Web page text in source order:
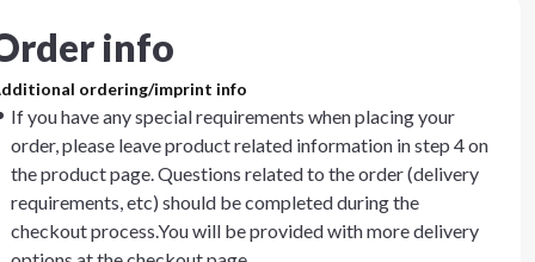
info
ordering/imprint info
If you have any special requirements when placing your
order, please leave product related information in step 4 on
the product page. Questions related to the order (delivery
requirements, etc) should be completed during the
checkout process.You will be provided with more delivery